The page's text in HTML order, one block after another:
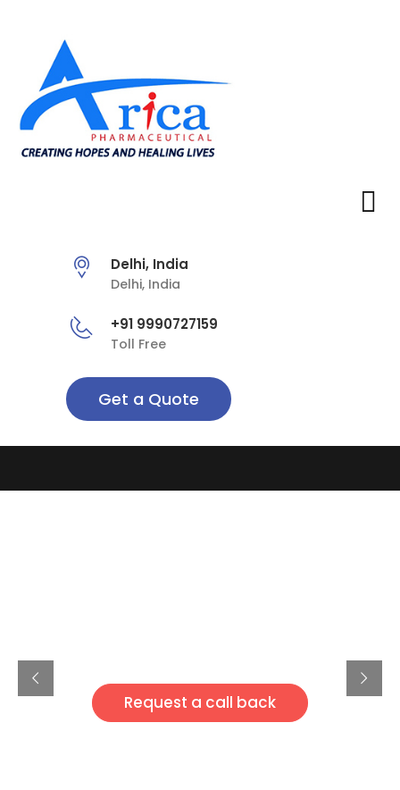
Delhi, India
Delhi, India
+91 9990727159
Toll Free
Get a Quote